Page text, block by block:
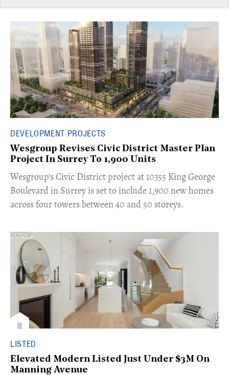
DEVELOPMENT PROJECTS
Wesgroup Revises Civic District Master Plan
Project In Surrey To 1,900 Units
​Wesgroup's Civic District project at 10355 King George
Boulevard in Surrey is set to include 1,900 new homes
across four towers between 40 and 50 storeys.
LISTED
Elevated Modern Listed Just Under $3M On
Manning Avenue